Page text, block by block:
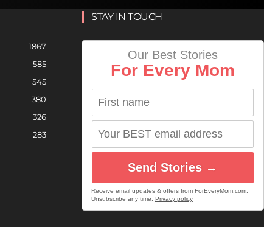
1867
585
545
380
326
283
STAY IN TOUCH
Our Best Stories
For Every Mom
Send Stories →
Receive email updates & offers from ForEveryMom.com.
Unsubscribe any time. Privacy policy